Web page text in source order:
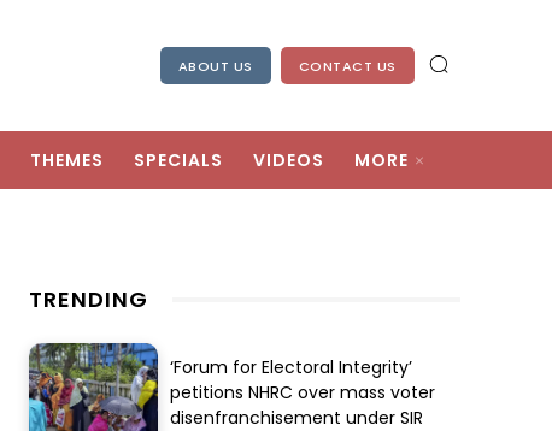
ABOUT US CONTACT US
THEMES SPECIALS VIDEOS MORE
TRENDING
‘Forum for Electoral Integrity’
petitions NHRC over mass voter
disenfranchisement under SIR